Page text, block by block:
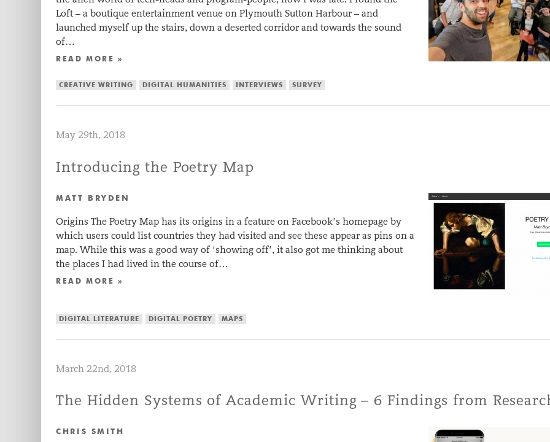
Loft – a boutique entertainment venue on Plymouth Sutton Harbour – and
launched myself up the stairs, down a deserted corridor and towards the sound
of…
READ MORE »
CREATIVE WRITING DIGITAL HUMANITIES INTERVIEWS SURVEY
May 29th, 2018
Introducing the Poetry Map
MATT BRYDEN
Origins The Poetry Map has its origins in a feature on Facebook’s homepage by
which users could list countries they had visited and see these appear as pins on a
map. While this was a good way of ‘showing off’, it also got me thinking about
the places I had lived in the course of…
READ MORE »
DIGITAL LITERATURE DIGITAL POETRY MAPS
March 22nd, 2018
The Hidden Systems of Academic Writing – 6 Findings from
CHRIS SMITH